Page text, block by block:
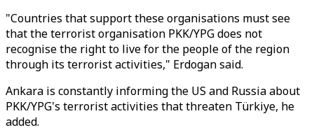
"Countries that support these organisations must see
that the terrorist organisation PKK/YPG does not
recognise the right to live for the people of the region
through its terrorist activities," Erdogan said.
Ankara is constantly informing the US and Russia about
PKK/YPG's terrorist activities that threaten Türkiye, he
added.